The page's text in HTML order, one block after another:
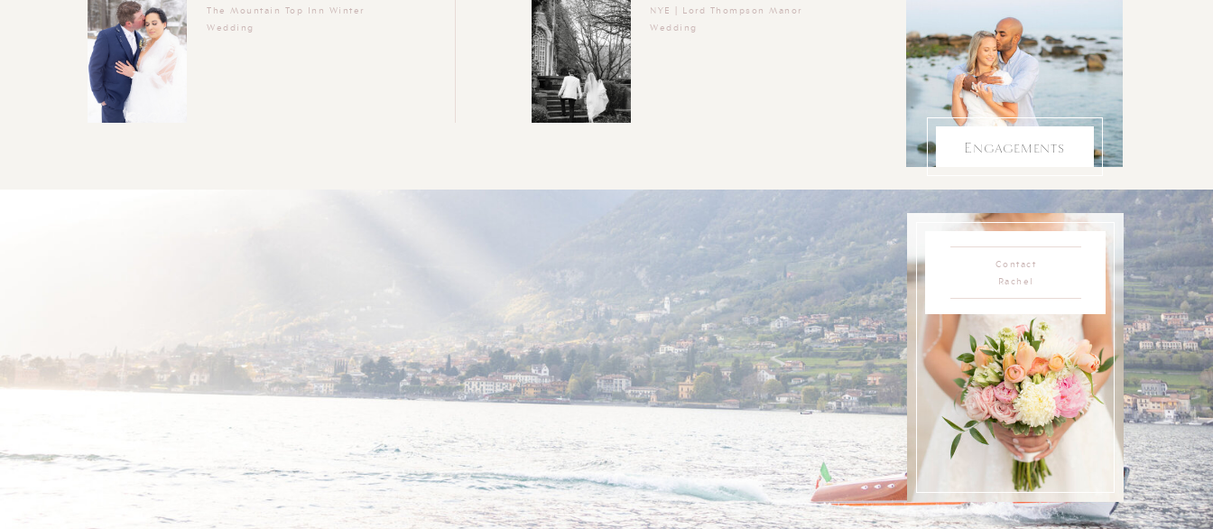
Contact
Rachel
Engagements
The Mountain Top Inn Winter
Wedding
NYE | Lord Thompson Manor
Wedding